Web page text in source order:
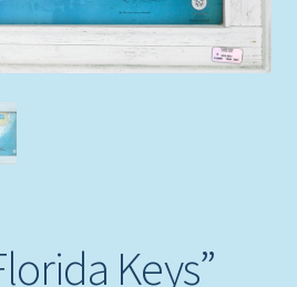
menu
Expand
child
menu
Keys”